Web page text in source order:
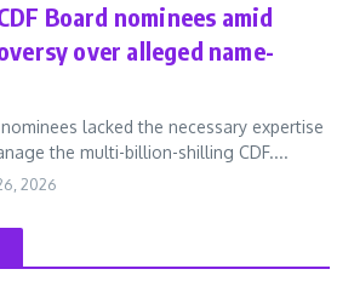
Board nominees amid
over alleged name-
lacked the necessary expertise
the multi-billion-shilling CDF....
2026